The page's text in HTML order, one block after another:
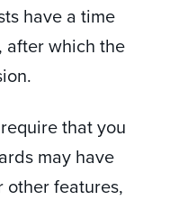
have a time
after which the
that you
may have
other features,